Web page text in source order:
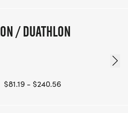
/ DUATHLON
$81.19 - $240.56